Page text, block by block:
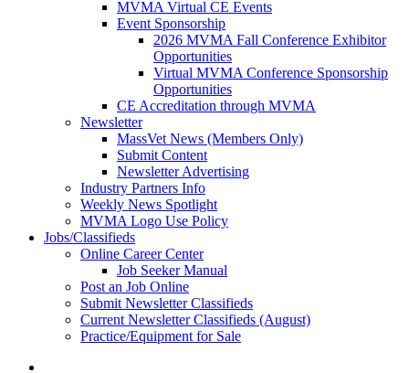
MVMA Virtual CE Events
Event Sponsorship
2026 MVMA Fall Conference Exhibitor
Opportunities
Virtual MVMA Conference Sponsorship
Opportunities
CE Accreditation through MVMA
Newsletter
MassVet News (Members Only)
Submit Content
Newsletter Advertising
Industry Partners Info
Weekly News Spotlight
MVMA Logo Use Policy
Jobs/Classifieds
Online Career Center
Job Seeker Manual
Post an Job Online
Submit Newsletter Classifieds
Current Newsletter Classifieds (August)
Practice/Equipment for Sale